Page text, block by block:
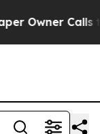
Calls the